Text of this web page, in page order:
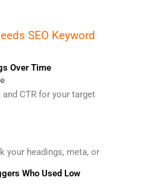
SEO Keyword
Over Time
CTR for your target
your headings, meta, or
Who Used Low